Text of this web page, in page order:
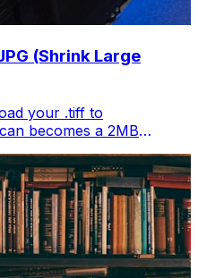
(Shrink Large
your .tiff to
becomes a 2MB